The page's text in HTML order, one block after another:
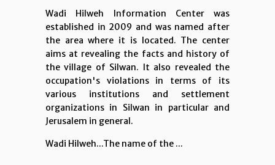
Wadi Hilweh Information Center was
established in 2009 and was named after
the area where it is located. The center
aims at revealing the facts and history of
the village of Silwan. It also revealed the
occupation's violations in terms of its
various institutions and settlement
organizations in Silwan in particular and
Jerusalem in general.
Wadi Hilweh...The name of the ...